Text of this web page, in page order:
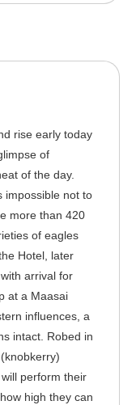
rise early today
of
of the day.
impossible not to
more than 420
of eagles
Hotel, later
arrival for
at a Maasai
influences, a
intact. Robed in
perform their
high they can